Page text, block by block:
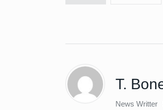
T.
News Writter